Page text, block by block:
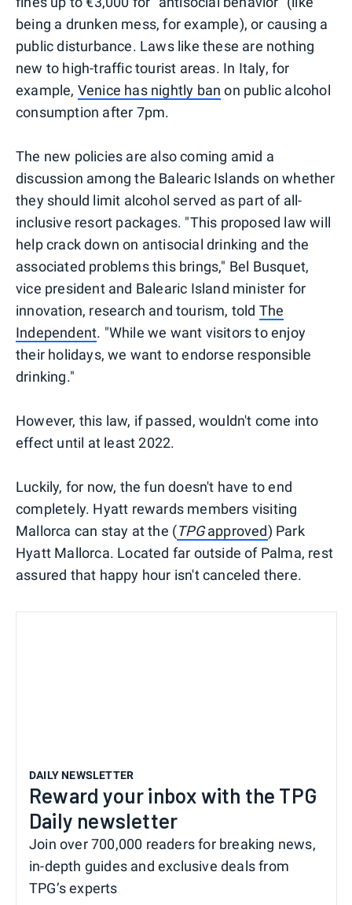
being a drunken mess, for example), or causing a
public disturbance. Laws like these are nothing
new to high-traffic tourist areas. In Italy, for
example, Venice has nightly ban on public alcohol
consumption after 7pm.
The new policies are also coming amid a
discussion among the Balearic Islands on whether
they should limit alcohol served as part of all-
inclusive resort packages. "This proposed law will
help crack down on antisocial drinking and the
associated problems this brings," Bel Busquet,
vice president and Balearic Island minister for
innovation, research and tourism, told The
Independent. "While we want visitors to enjoy
their holidays, we want to endorse responsible
drinking."
However, this law, if passed, wouldn't come into
effect until at least 2022.
Luckily, for now, the fun doesn't have to end
completely. Hyatt rewards members visiting
Mallorca can stay at the (TPGapproved) Park
Hyatt Mallorca. Located far outside of Palma, rest
assured that happy hour isn't canceled there.
DAILY NEWSLETTER
Reward your inbox with the TPG
Daily newsletter
Join over 700,000 readers for breaking news,
in-depth guides and exclusive deals from
TPG’s experts